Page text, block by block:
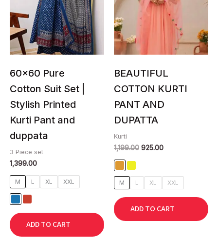
60×60 Pure
Cotton Suit Set |
Stylish Printed
Kurti Pant and
duppata
3 Piece set
1,399.00
M L XL XXL
ADD TO CART
variants.
The
options
may
chosen
the
product
page
BEAUTIFUL
COTTON KURTI
PANT AND
DUPATTA
Kurti
1,199.00 925.00
M L XL XXL
ADD TO CART
variants.
The
options
may
chosen
the
product
page